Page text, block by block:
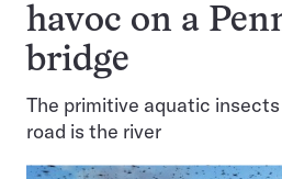
havoc on a
bridge
The primitive aquatic
road is the river